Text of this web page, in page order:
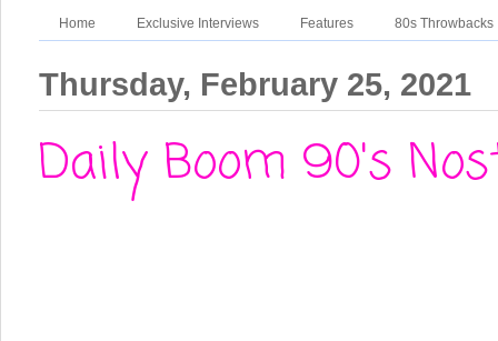
Home Exclusive Interviews Features 80s Throwbacks
Thursday, February 25, 2021
Daily Boom 90's